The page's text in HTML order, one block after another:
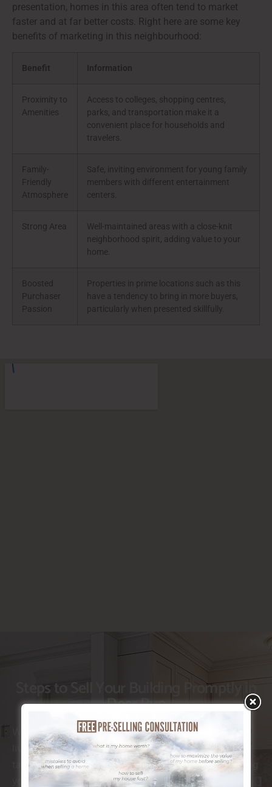
presentation, homes in this area often tend to market
faster and at far better costs. Right here are some key
benefits of marketing in this neighbourhood:
Benefit Information
Proximity to
Amenities
Access to colleges, shopping centres,
parks, and transportation make it a
convenient place for households and
travelers.
Family-
Friendly
Atmosphere
Safe, inviting environment for young family
members with different entertainment
centers.
Strong Area
Well-maintained areas with a close-knit
neighborhood spirit, adding value to your
home.
Boosted
Purchaser
Passion
Properties in prime locations such as this
have a tendency to bring in more buyers,
particularly when presented skillfully.
Steps to Sell Your Building Promptly in
Deer Run
When you’re looking to move on from your present
living situation, recognizing the appropriate steps to
take can make all the distinction. Whether it’s enhancing
your home’s allure or choosing the right advertising